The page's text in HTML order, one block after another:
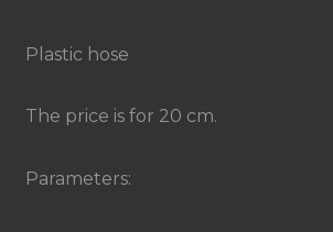
Plastic hose
The price is for 20 cm.
Parameters: